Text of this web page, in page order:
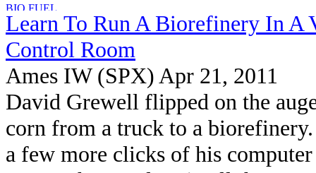
Learn To Run A Biorefinery In A
Control Room
Ames IW (SPX) Apr 21, 2011
David Grewell flipped on the
corn from a truck to a
a few more clicks of his